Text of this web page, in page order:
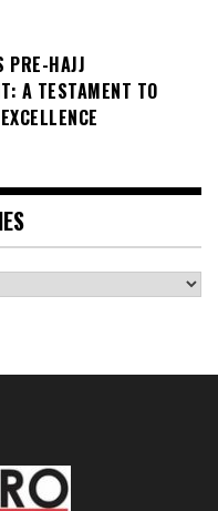
PRE-HAJJ
A TESTAMENT TO